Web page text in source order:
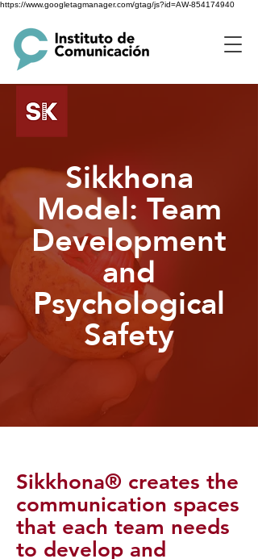
https://www.googletagmanager.com/gtag/js?id=AW-854174940
Sikkhona
Model: Team
Development
and
Psychological
Safety
Sikkhona® creates the
communication spaces
that each team needs
to develop and